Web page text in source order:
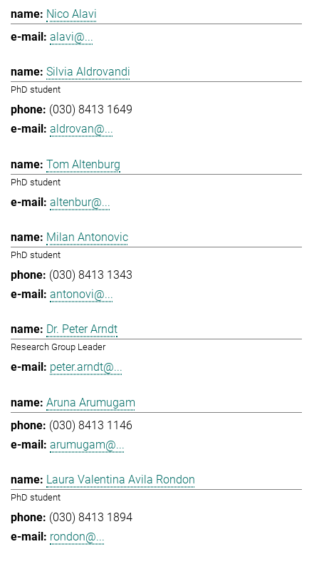
Nico Alavi
alavi@...
Silvia Aldrovandi
PhD student
(030) 8413 1649
aldrovan@...
Tom Altenburg
PhD student
altenbur@...
Milan Antonovic
PhD student
(030) 8413 1343
antonovi@...
Dr. Peter Arndt
Research Group Leader
peter.arndt@...
Aruna Arumugam
(030) 8413 1146
arumugam@...
Laura Valentina Avila Rondon
PhD student
(030) 8413 1894
rondon@...